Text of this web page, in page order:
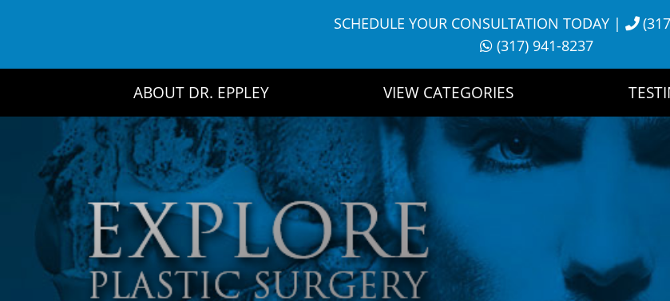
SCHEDULE YOUR CONSULTATION TODAY|
(317) 941-8237
ABOUT DR. EPPLEY VIEW CATEGORIES